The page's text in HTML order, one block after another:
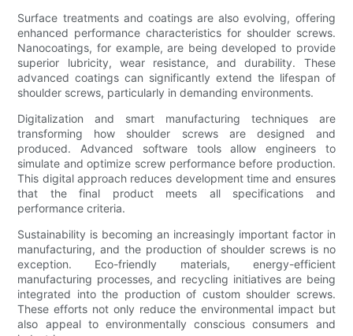
Surface treatments and coatings are also evolving, offering
enhanced performance characteristics for shoulder screws.
Nanocoatings, for example, are being developed to provide
superior lubricity, wear resistance, and durability. These
advanced coatings can significantly extend the lifespan of
shoulder screws, particularly in demanding environments.
Digitalization and smart manufacturing techniques are
transforming how shoulder screws are designed and
produced. Advanced software tools allow engineers to
simulate and optimize screw performance before production.
This digital approach reduces development time and ensures
that the final product meets all specifications and
performance criteria.
Sustainability is becoming an increasingly important factor in
manufacturing, and the production of shoulder screws is no
exception. Eco-friendly materials, energy-efficient
manufacturing processes, and recycling initiatives are being
integrated into the production of custom shoulder screws.
These efforts not only reduce the environmental impact but
also appeal to environmentally conscious consumers and